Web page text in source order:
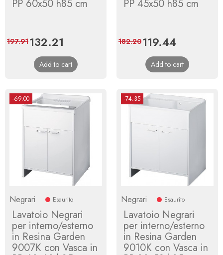
PP 60x50 h85 cm
Price
132.21
price
197.91
Add to cart
PP 45x50 h85 cm
Price
119.44Regular
price
182.20
Add to cart
-69.00
Negrari Esaurito
Lavatoio Negrari
per interno/esterno
in Resina Garden
9007K con Vasca in
-74.35
Negrari Esaurito
Lavatoio Negrari
per interno/esterno
in Resina Garden
9010K con Vasca in